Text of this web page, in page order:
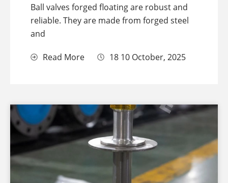
Ball valves forged floating are robust and
reliable. They are made from forged steel
and
Read More 18 10 October, 2025